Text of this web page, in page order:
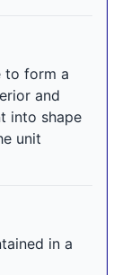
to form a
and
into shape
unit
in a